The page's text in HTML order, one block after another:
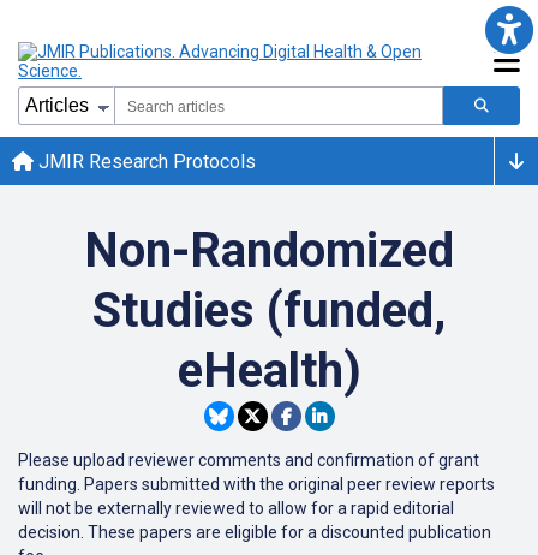
JMIR Research Protocols
Non-Randomized
Studies (funded,
eHealth)
Please upload reviewer comments and confirmation of grant
funding. Papers submitted with the original peer review reports
will not be externally reviewed to allow for a rapid editorial
decision. These papers are eligible for a discounted publication